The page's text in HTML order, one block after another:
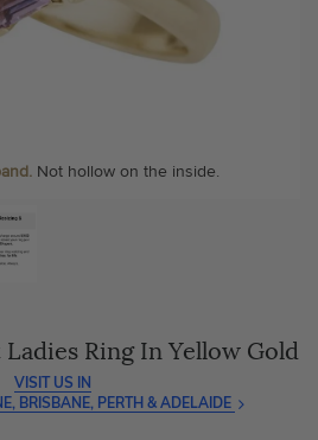
Not hollow on the inside.
piece.
and saveover 40%
by buying
ring resizing and polishing are
Ring In Yellow Gold
VISIT US IN
BRISBANE, PERTH & ADELAIDE